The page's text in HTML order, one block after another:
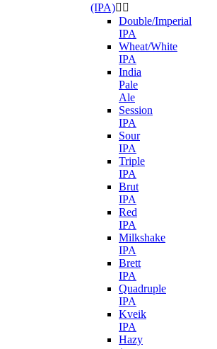
(IPA) 
Double/Imperial
IPA
Wheat/White
IPA
India
Pale
Ale
Session
IPA
Sour
IPA
Triple
IPA
Brut
IPA
Red
IPA
Milkshake
IPA
Brett
IPA
Quadruple
IPA
Kveik
IPA
Hazy